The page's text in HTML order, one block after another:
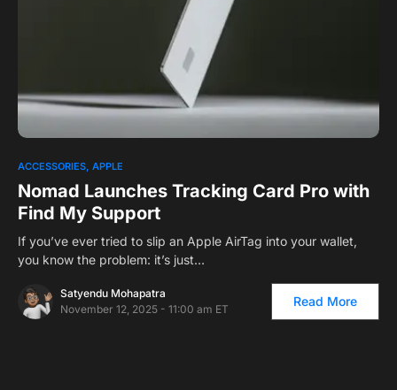
0
ACCESSORIES APPLE
Nomad Launches Tracking Card Pro with
Find My Support
If you’ve ever tried to slip an Apple AirTag into your wallet,
you know the problem: it’s just…
Satyendu Mohapatra
November 12, 2025 - 11:00 am ET
Read More